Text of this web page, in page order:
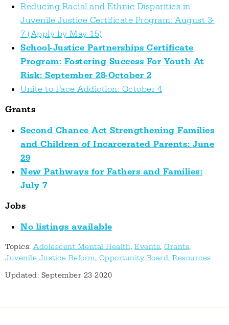
Reducing Racial and Ethnic Disparities in
Juvenile Justice Certificate Program: August 3-
7 (Apply by May 15)
School-Justice Partnerships Certificate
Program: Fostering Success For Youth At
Risk: September 28-October 2
Unite to Face Addiction: October 4
Grants
Second Chance Act Strengthening Families
and Children of Incarcerated Parents: June
29
New Pathways for Fathers and Families:
July 7
Jobs
No listings available
Topics: Adolescent Mental Health, Events, Grants,
Juvenile Justice Reform, Opportunity Board, Resources
Updated: September 23 2020